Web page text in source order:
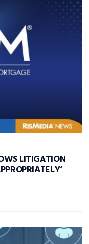
LITIGATION